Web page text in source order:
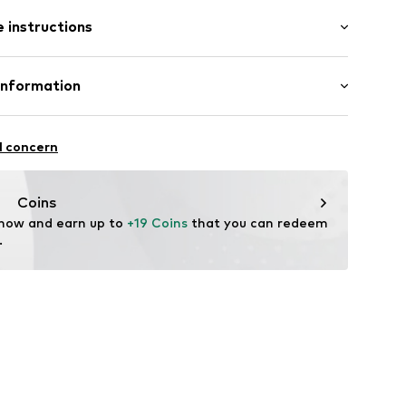
instructions
15% Polyamide - PA, 5% Elastane
concern
Coins
and earn up to +19 Coins that you can redeem